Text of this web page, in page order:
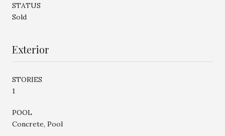
STATUS
Sold
Exterior
STORIES
1
POOL
Concrete, Pool